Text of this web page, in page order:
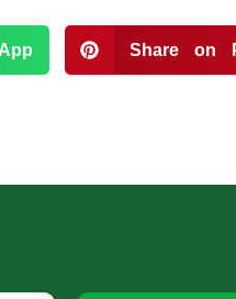
Share on